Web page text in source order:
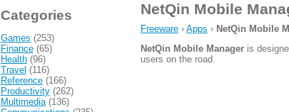
NetQin Mobile
Freeware› Apps › NetQin Mobile
NetQin Mobile Manageris
users on the road.
Categories
Games (253)
Finance(65)
Health(96)
Travel (116)
Reference(166)
Productivity(262)
Multimedia(136)